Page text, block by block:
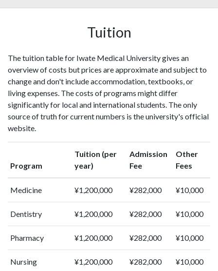
1996250
1398
2000227
2262
2001 245
2487
2002241
2577
2003 256
3005
2004
2005
286
4554
2008
2010367
6625
2011383
7255
2012420
8131
2013435
9159
2014422
9822
2015421
10762
2016 451
10924
Tuition
The tuition table for Iwate Medical University gives an
overview of costs but prices are approximate and subject to
change and don't include accommodation, textbooks, or
living expenses. The costs of programs might differ
significantly for local and international students. The only
source of truth for current numbers is the university's official
website.
Program
Tuition (per
year)
Admission
Fee
Other
Fees
Medicine ¥1,200,000 ¥282,000 ¥10,000
Dentistry ¥1,200,000 ¥282,000 ¥10,000
Pharmacy ¥1,200,000 ¥282,000 ¥10,000
Nursing ¥1,200,000 ¥282,000 ¥10,000